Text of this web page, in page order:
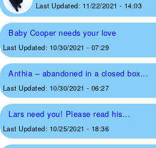
Last Updated: 11/22/2021 - 14:03
Baby Cooper needs your love
Last Updated: 10/30/2021 - 07:29
Anthia – abandoned in a closed box...
Last Updated: 10/30/2021 - 06:27
Lars need you! Please read his...
Last Updated: 10/25/2021 - 18:36